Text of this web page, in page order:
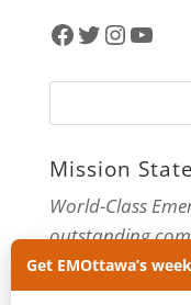
Facebook
Twitter
Mission
World-Class
outstanding
through
innovative
Get EMOttawa’s